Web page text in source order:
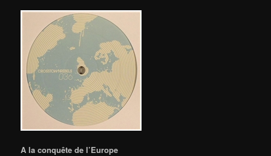
A la conquête de l’Europe